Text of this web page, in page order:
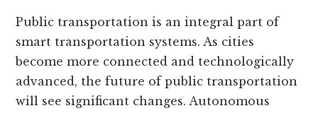
Public transportation is an integral part of
smart transportation systems. As cities
become more connected and technologically
advanced, the future of public transportation
will see significant changes. Autonomous